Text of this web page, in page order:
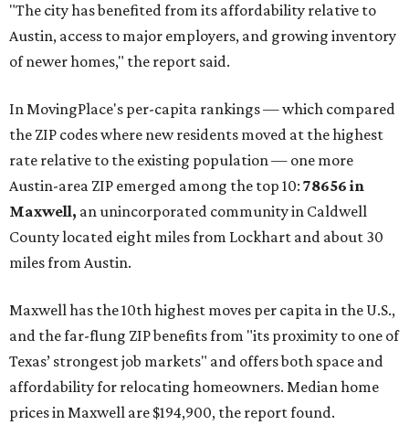
"The city has benefited from its affordability relative to
Austin, access to major employers, and growing inventory
of newer homes," the report said.
In MovingPlace's per-capita rankings — which compared
the ZIP codes where new residents moved at the highest
rate relative to the existing population — one more
Austin-area ZIP emerged among the top 10: 78656 in
Maxwell, an unincorporated community in Caldwell
County located eight miles from Lockhart and about 30
miles from Austin.
Maxwell has the 10th highest moves per capita in the U.S.,
and the far-flung ZIP benefits from "its proximity to one of
Texas’ strongest job markets" and offers both space and
affordability for relocating homeowners. Median home
prices in Maxwell are $194,900, the report found.